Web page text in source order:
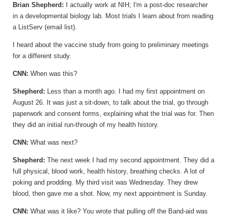
Brian Shepherd: I actually work at NIH; I'm a post-doc researcher
in a developmental biology lab. Most trials I learn about from reading
a ListServ (email list).
I heard about the vaccine study from going to preliminary meetings
for a different study.
CNN: When was this?
Shepherd: Less than a month ago. I had my first appointment on
August 26. It was just a sit-down, to talk about the trial, go through
paperwork and consent forms, explaining what the trial was for. Then
they did an initial run-through of my health history.
CNN: What was next?
Shepherd: The next week I had my second appointment. They did a
full physical, blood work, health history, breathing checks. A lot of
poking and prodding. My third visit was Wednesday. They drew
blood, then gave me a shot. Now, my next appointment is Sunday.
CNN: What was it like? You wrote that pulling off the Band-aid was